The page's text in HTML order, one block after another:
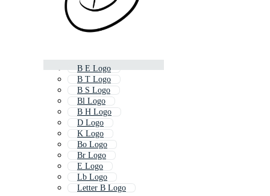
B E Logo
B T Logo
B S Logo
Bl Logo
B H Logo
D Logo
K Logo
Bo Logo
Br Logo
E Logo
Lb Logo
Letter B Logo